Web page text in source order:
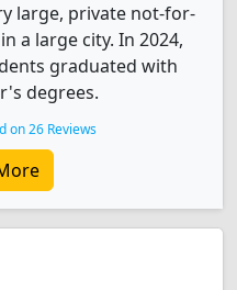
large, private not-for-
a large city. In 2024,
graduated with
degrees.
on 26 Reviews